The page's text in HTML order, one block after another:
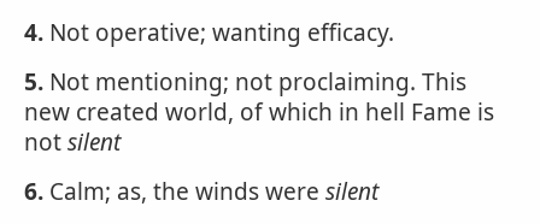
4. Not operative; wanting efficacy.
5. Not mentioning; not proclaiming. This
new created world, of which in hell Fame is
notsilent
6. Calm; as, the winds were silent